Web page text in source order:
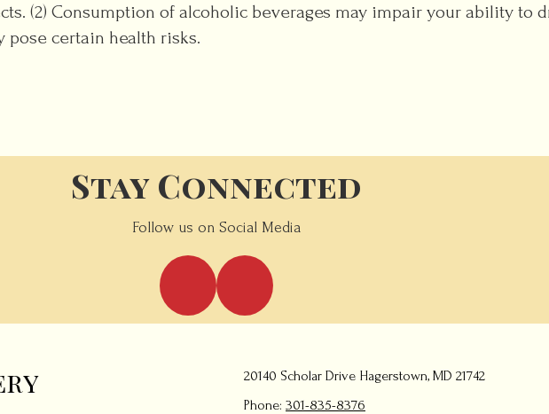
(2) Consumption of alcoholic beverages may impair your ability to
pose certain health risks.
Stay Connected
Follow us on Social Media
20140 Scholar Drive Hagerstown, MD 21742
Phone: 301-835-8376